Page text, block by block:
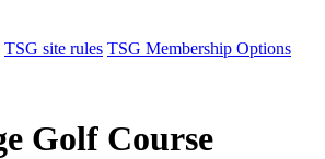
TSG site rules TSG Membership Options
Golf Course